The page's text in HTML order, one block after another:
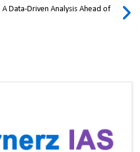
Data-Driven Analysis Ahead of